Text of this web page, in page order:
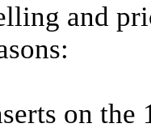
and
on the